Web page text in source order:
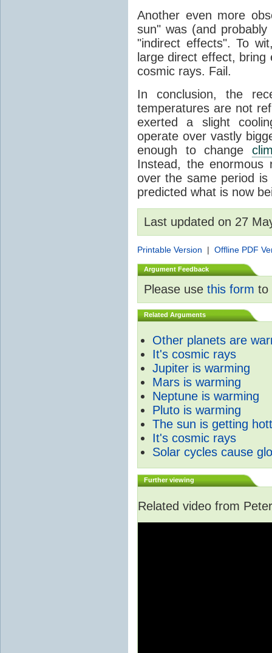
Another even more
sun" was (and
"indirect effects". To
large direct effect,
cosmic rays. Fail.
In conclusion, the
temperatures are not
exerted a slight
operate over vastly
enough to change
Instead, the
over the same period
predicted what is now
Last updated on 27
Printable Version | Offline PDF
Argument Feedback
Please use this form to
Related Arguments
Other planets are
It's cosmic rays
Jupiter is warming
Mars is warming
Neptune is warming
Pluto is warming
The sun is getting
It's cosmic rays
Solar cycles cause
Further viewing
Related video from